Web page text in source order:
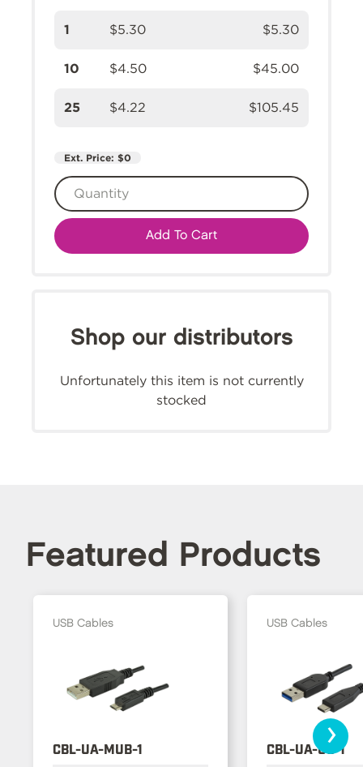
1 $5.30 $5.30
10 $4.50 $45.00
25 $4.22 $105.45
Ext. Price: $0
Add To Cart
Shop our distributors
Unfortunately this item is not currently
stocked
Featured Products
USB Cables
CBL-UA-MUB-1
USB Cables
CBL-UA-UC-1
›